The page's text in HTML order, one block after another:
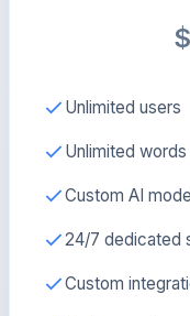
$
Unlimited users
Unlimited words
Custom AI
24/7 dedicated
Custom